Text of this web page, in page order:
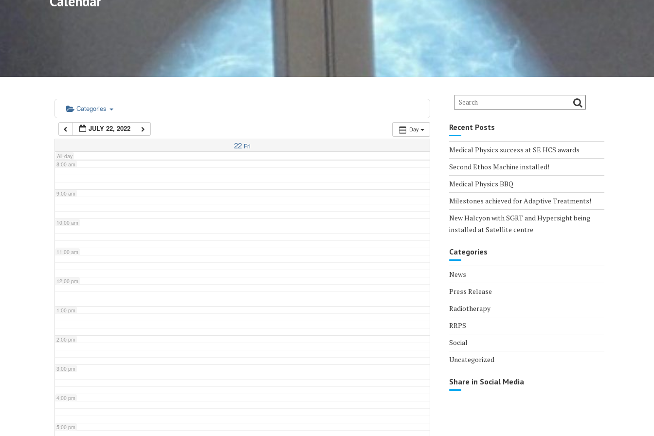
Categories
Day
JULY 22, 2022
22 Fri
All-day
5:00 am
6:00 am
7:00 am
8:00 am
9:00 am
10:00 am
11:00 am
12:00 pm
1:00 pm
2:00 pm
3:00 pm
4:00 pm
5:00 pm
Recent Posts
Medical Physics success at SE HCS awards
Second Ethos Machine installed!
Medical Physics BBQ
Milestones achieved for Adaptive Treatments!
New Halcyon with SGRT and Hypersight being
installed at Satellite centre
Categories
News
Press Release
Radiotherapy
RRPS
Social
Uncategorized
Share in Social Media